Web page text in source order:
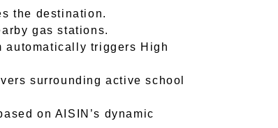
the destination.
gas stations.
automatically triggers High
surrounding active school
on AISIN’s dynamic